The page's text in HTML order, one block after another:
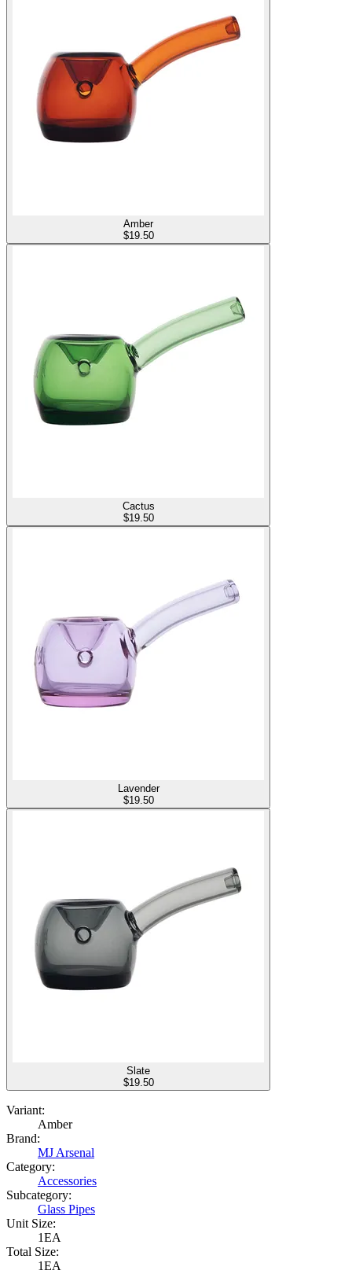
Amber
$19.50
Cactus
$19.50
Lavender
$19.50
Slate
$19.50
Variant:
Amber
Brand:
MJ Arsenal
Category:
Accessories
Subcategory:
Glass Pipes
Unit Size:
1EA
Total Size:
1EA